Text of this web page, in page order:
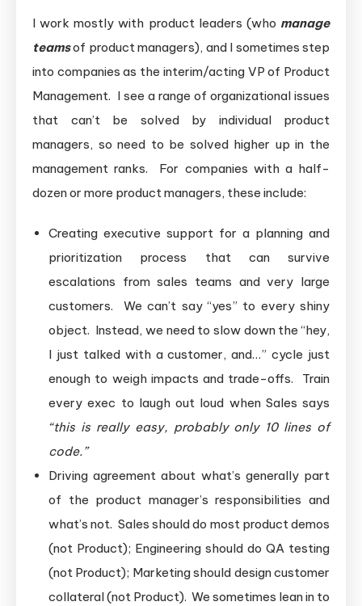
I work mostly with product leaders (who manage
teamsof product managers), and I sometimes step
into companies as the interim/acting VP of Product
Management. I see a range of organizational issues
that can’t be solved by individual product
managers, so need to be solved higher up in the
management ranks. For companies with a half-
dozen or more product managers, these include:
Creating executive support for a planning and
prioritization process that can survive
escalations from sales teams and very large
customers. We can’t say “yes” to every shiny
object. Instead, we need to slow down the “hey,
I just talked with a customer, and…” cycle just
enough to weigh impacts and trade-offs. Train
every exec to laugh out loud when Sales says
“this is really easy, probably only 10 lines of
code.”
Driving agreement about what’s generally part
of the product manager’s responsibilities and
what’s not. Sales should do most product demos
(not Product); Engineering should do QA testing
(not Product); Marketing should design customer
collateral (not Product). We sometimes lean in to